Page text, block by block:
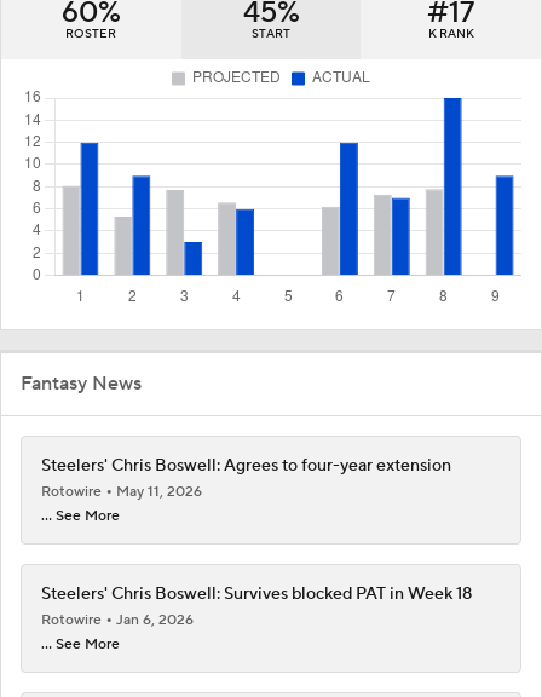
60%
ROSTER
45%
START
#17
K RANK
Fantasy News
Steelers' Chris Boswell: Agrees to four-year extension
Rotowire
May 11, 2026
... See More
Steelers' Chris Boswell: Survives blocked PAT in Week 18
Rotowire
Jan 6, 2026
... See More